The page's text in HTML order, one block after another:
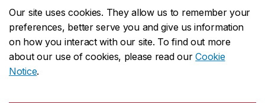
Our site uses cookies. They allow us to remember your
preferences, better serve you and give us information
on how you interact with our site. To find out more
about our use of cookies, please read ourCookie
Notice.
CENTRAL514-848-2424
EMERGENCY514-848-3717
Safety & prevention